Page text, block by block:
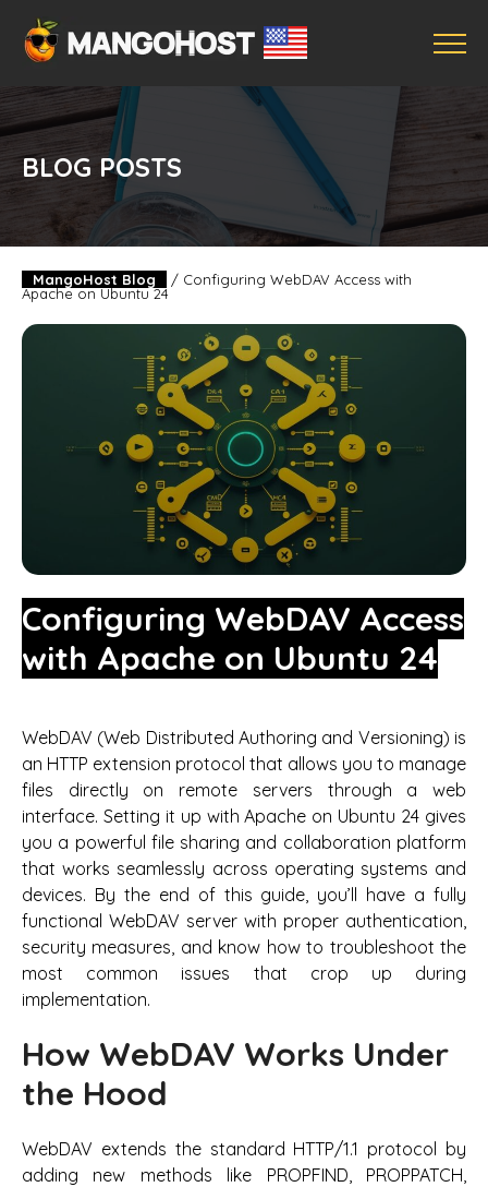
BLOG POSTS
MangoHost Blog / Configuring WebDAV Access with
Apache on Ubuntu 24
Configuring WebDAV Access
with Apache on Ubuntu 24
WebDAV (Web Distributed Authoring and Versioning) is
an HTTP extension protocol that allows you to manage
files directly on remote servers through a web
interface. Setting it up with Apache on Ubuntu 24 gives
you a powerful file sharing and collaboration platform
that works seamlessly across operating systems and
devices. By the end of this guide, you’ll have a fully
functional WebDAV server with proper authentication,
security measures, and know how to troubleshoot the
most common issues that crop up during
implementation.
How WebDAV Works Under
the Hood
WebDAV extends the standard HTTP/1.1 protocol by
adding new methods like PROPFIND, PROPPATCH,